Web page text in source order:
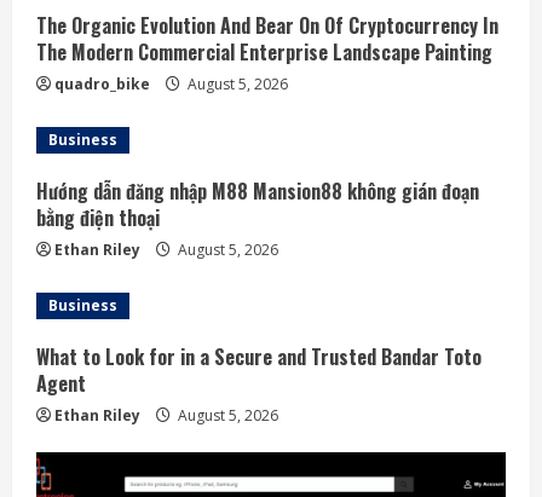
The Organic Evolution And Bear On Of Cryptocurrency In
The Modern Commercial Enterprise Landscape Painting
quadro_bike August 5, 2026
Business
Hướng dẫn đăng nhập M88 Mansion88 không gián đoạn
bằng điện thoại
Ethan Riley August 5, 2026
Business
What to Look for in a Secure and Trusted Bandar Toto
Agent
Ethan Riley August 5, 2026